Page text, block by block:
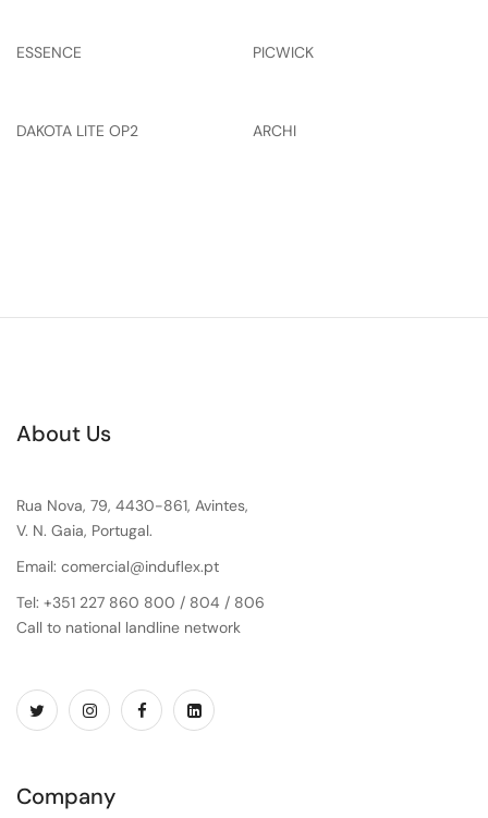
ESSENCE PICWICK
DAKOTA LITE OP2 ARCHI
About Us
Rua Nova, 79, 4430-861, Avintes,
V. N. Gaia, Portugal.
Email: comercial@induflex.pt
Tel: +351 227 860 800 / 804 / 806
Call to national landline network
Company